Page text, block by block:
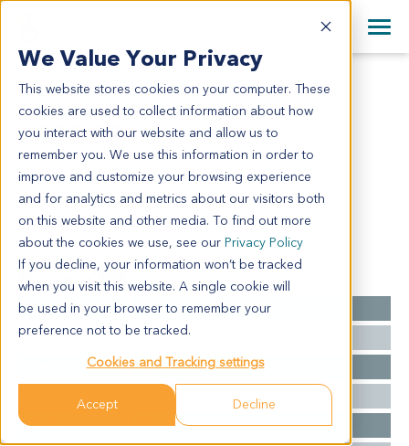
We Value Your Privacy
This website stores cookies on your computer. These
cookies are used to collect information about how
you interact with our website and allow us to
remember you. We use this information in order to
improve and customize your browsing experience
and for analytics and metrics about our visitors both
on this website and other media. To find out more
about the cookies we use, see our Privacy Policy
If you decline, your information won’t be tracked
when you visit this website. A single cookie will
be used in your browser to remember your
preference not to be tracked.
Cookies and Tracking settings
Accept Decline
English
日本語
简体中文
+44 870 242 2900
All Contact Information
LU5269
LU5269
Model Information:
small cell carcinoma--
Summary
Cancer Type
Lung Cancer
Grade
NA
NA
Western
Gender
M